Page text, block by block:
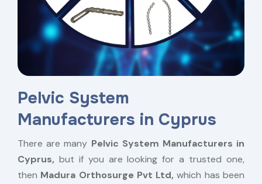
Pelvic System
Manufacturers in Cyprus
There are many Pelvic System Manufacturers in
Cyprus, but if you are looking for a trusted one,
then Madura Orthosurge Pvt Ltd, which has been